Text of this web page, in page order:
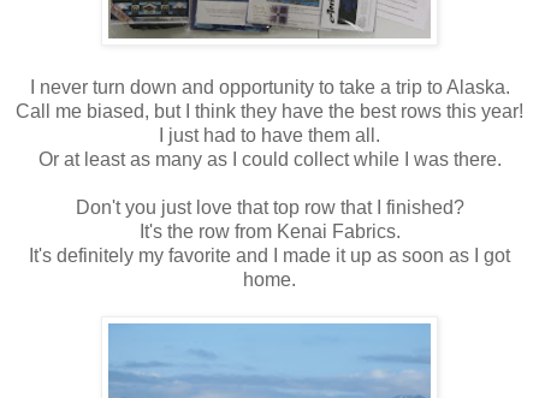
I never turn down and opportunity to take a trip to Alaska.
Call me biased, but I think they have the best rows this year!
I just had to have them all.
Or at least as many as I could collect while I was there.
Don't you just love that top row that I finished?
It's the row from Kenai Fabrics.
It's definitely my favorite and I made it up as soon as I got
home.